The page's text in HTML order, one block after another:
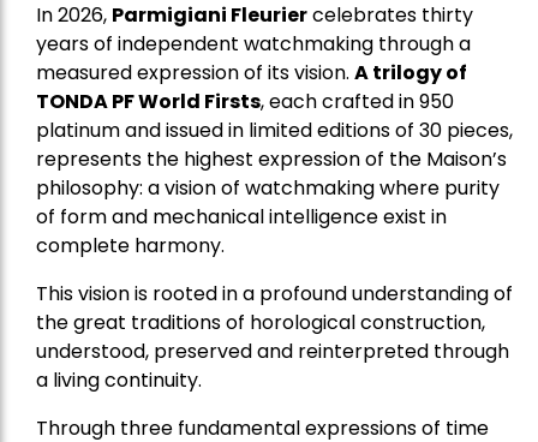
In 2026, Parmigiani Fleuriercelebrates thirty
years of independent watchmaking through a
measured expression of its vision. A trilogy of
TONDA PF World Firsts, each crafted in 950
platinum and issued in limited editions of 30 pieces,
represents the highest expression of the Maison’s
philosophy: a vision of watchmaking where purity
of form and mechanical intelligence exist in
complete harmony.
This vision is rooted in a profound understanding of
the great traditions of horological construction,
understood, preserved and reinterpreted through
a living continuity.
Through three fundamental expressions of time